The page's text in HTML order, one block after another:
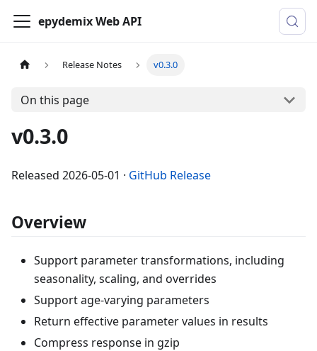
epydemix Web API
Release Notes v0.3.0
On this page
v0.3.0
Released 2026-05-01 · GitHub Release
Overview
Support parameter transformations, including
seasonality, scaling, and overrides
Support age-varying parameters
Return effective parameter values in results
Compress response in gzip